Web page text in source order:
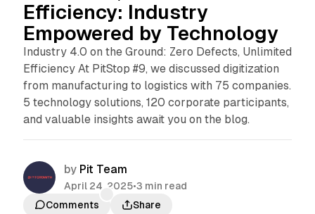
Efficiency: Industry
Empowered by Technology
Industry 4.0 on the Ground: Zero Defects, Unlimited
Efficiency At PitStop #9, we discussed digitization
from manufacturing to logistics with 75 companies.
5 technology solutions, 120 corporate participants,
and valuable insights await you on the blog.
by Pit Team
April 24, 2025•3 min read
Comments
Share